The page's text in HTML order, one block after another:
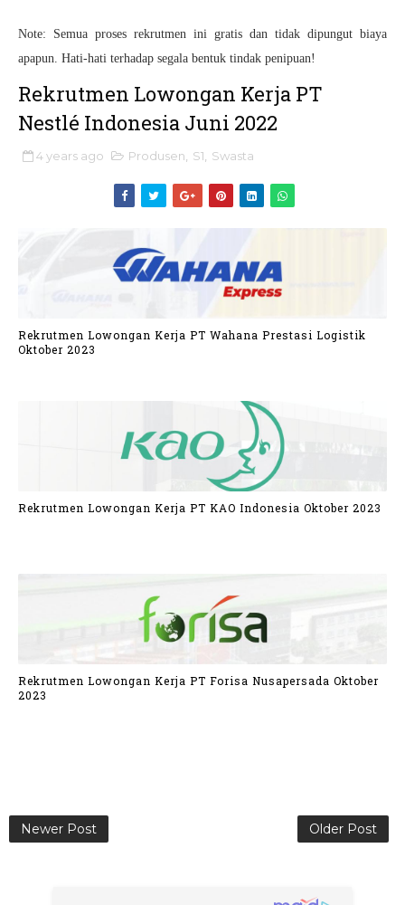
Note: Semua proses rekrutmen ini gratis dan tidak dipungut biaya
apapun. Hati-hati terhadap segala bentuk tindak penipuan!
Rekrutmen Lowongan Kerja PT
Nestlé Indonesia Juni 2022
4 years ago Produsen S1 Swasta
Rekrutmen Lowongan Kerja PT Wahana Prestasi Logistik
Oktober 2023
Rekrutmen Lowongan Kerja PT KAO Indonesia Oktober 2023
Rekrutmen Lowongan Kerja PT Forisa Nusapersada Oktober
2023
Newer Post Older Post